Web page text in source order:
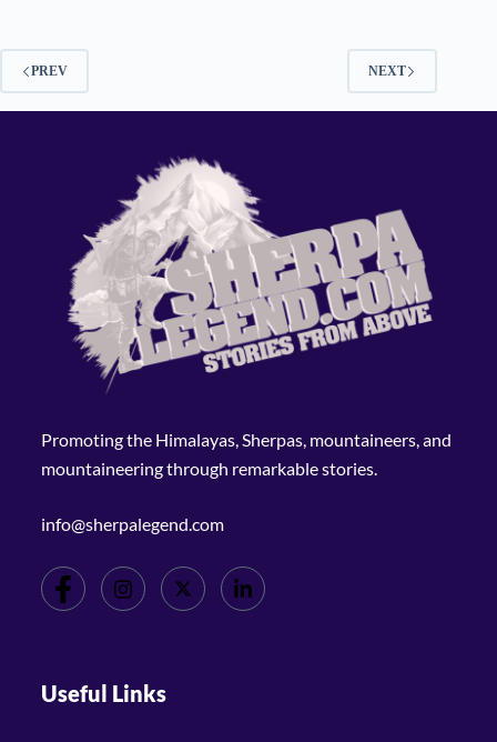
PREV NEXT
Promoting the Himalayas, Sherpas, mountaineers, and
mountaineering through remarkable stories.
info@sherpalegend.com
Useful Links